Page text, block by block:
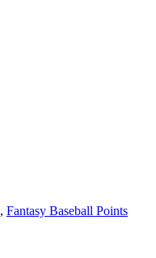
, Fantasy Baseball Points